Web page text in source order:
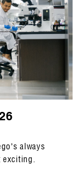
always
exciting.